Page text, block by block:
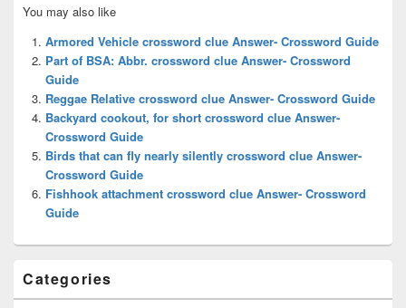
Sidebar
Widget
Area
You may also like
Armored Vehicle crossword clue Answer- Crossword Guide
Part of BSA: Abbr. crossword clue Answer- Crossword
Guide
Reggae Relative crossword clue Answer- Crossword Guide
Backyard cookout, for short crossword clue Answer-
Crossword Guide
Birds that can fly nearly silently crossword clue Answer-
Crossword Guide
Fishhook attachment crossword clue Answer- Crossword
Guide
Categories